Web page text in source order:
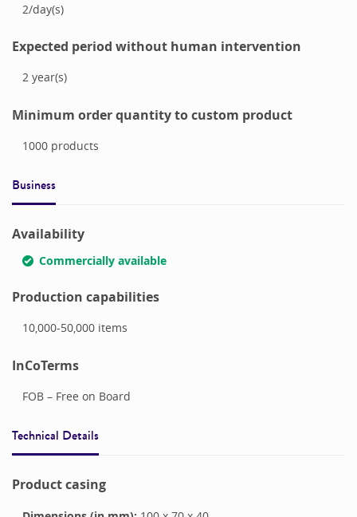
2/day(s)
Expected period without human intervention
2 year(s)
Minimum order quantity to custom product
1000products
Business
Availability
Commercially available
Production capabilities
10,000-50,000items
InCoTerms
FOB – Free on Board
Technical Details
Product casing